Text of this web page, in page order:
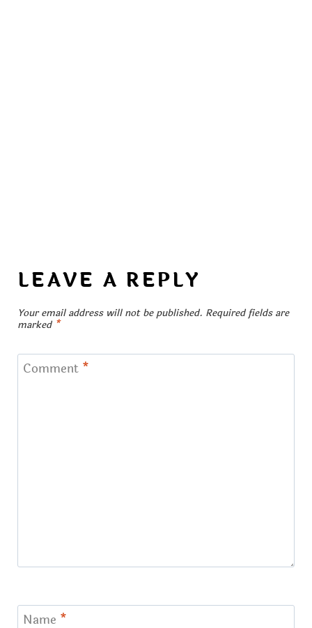
LEAVE A REPLY
Your email address will not be published. Required fields are
marked *
Comment *
Name *